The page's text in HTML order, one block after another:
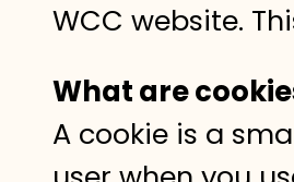
WCC website.
What are
A cookie is a